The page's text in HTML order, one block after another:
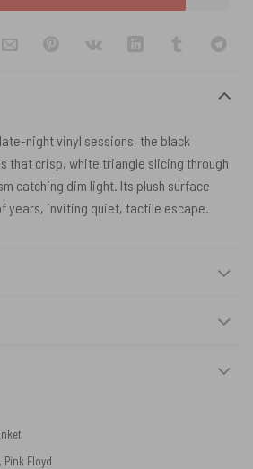
night vinyl sessions, the black
that crisp, white triangle slicing through
catching dim light. Its plush surface
years, inviting quiet, tactile escape.
, Pink Floyd